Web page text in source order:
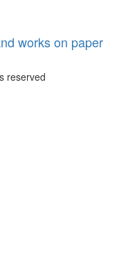
works on paper
reserved